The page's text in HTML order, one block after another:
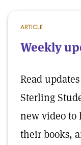
ARTICLE
Weekly
Read
Sterling
new video to
their books,